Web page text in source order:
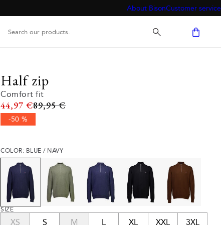
About BisonCustomer service
Half zip
Comfort fit
44,97 €Original price
89,95 €
-50 %
COLOR: BLUE / NAVY
SIZE
XS S M L XL XXL 3XL